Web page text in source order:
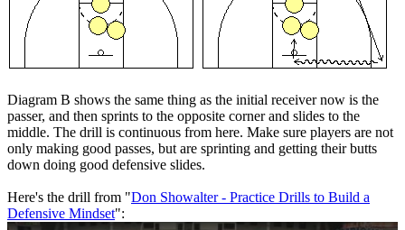
Diagram B shows the same thing as the initial receiver now is the
passer, and then sprints to the opposite corner and slides to the
middle. The drill is continuous from here. Make sure players are not
only making good passes, but are sprinting and getting their butts
down doing good defensive slides.
Here's the drill from "Don Showalter - Practice Drills to Build a
Defensive Mindset":